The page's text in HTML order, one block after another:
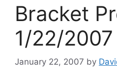
Bracket
1/22/2007
January 22, 2007 by